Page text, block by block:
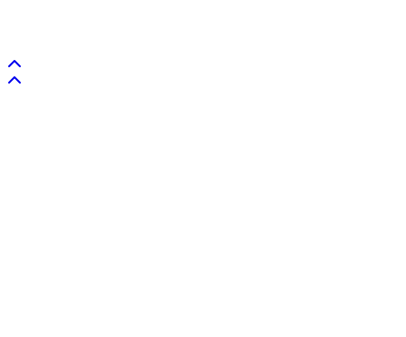
Back to top
Back to top